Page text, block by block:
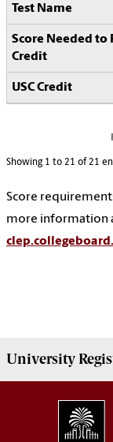
Showing 1 to 21 of 21
Score
more information
University